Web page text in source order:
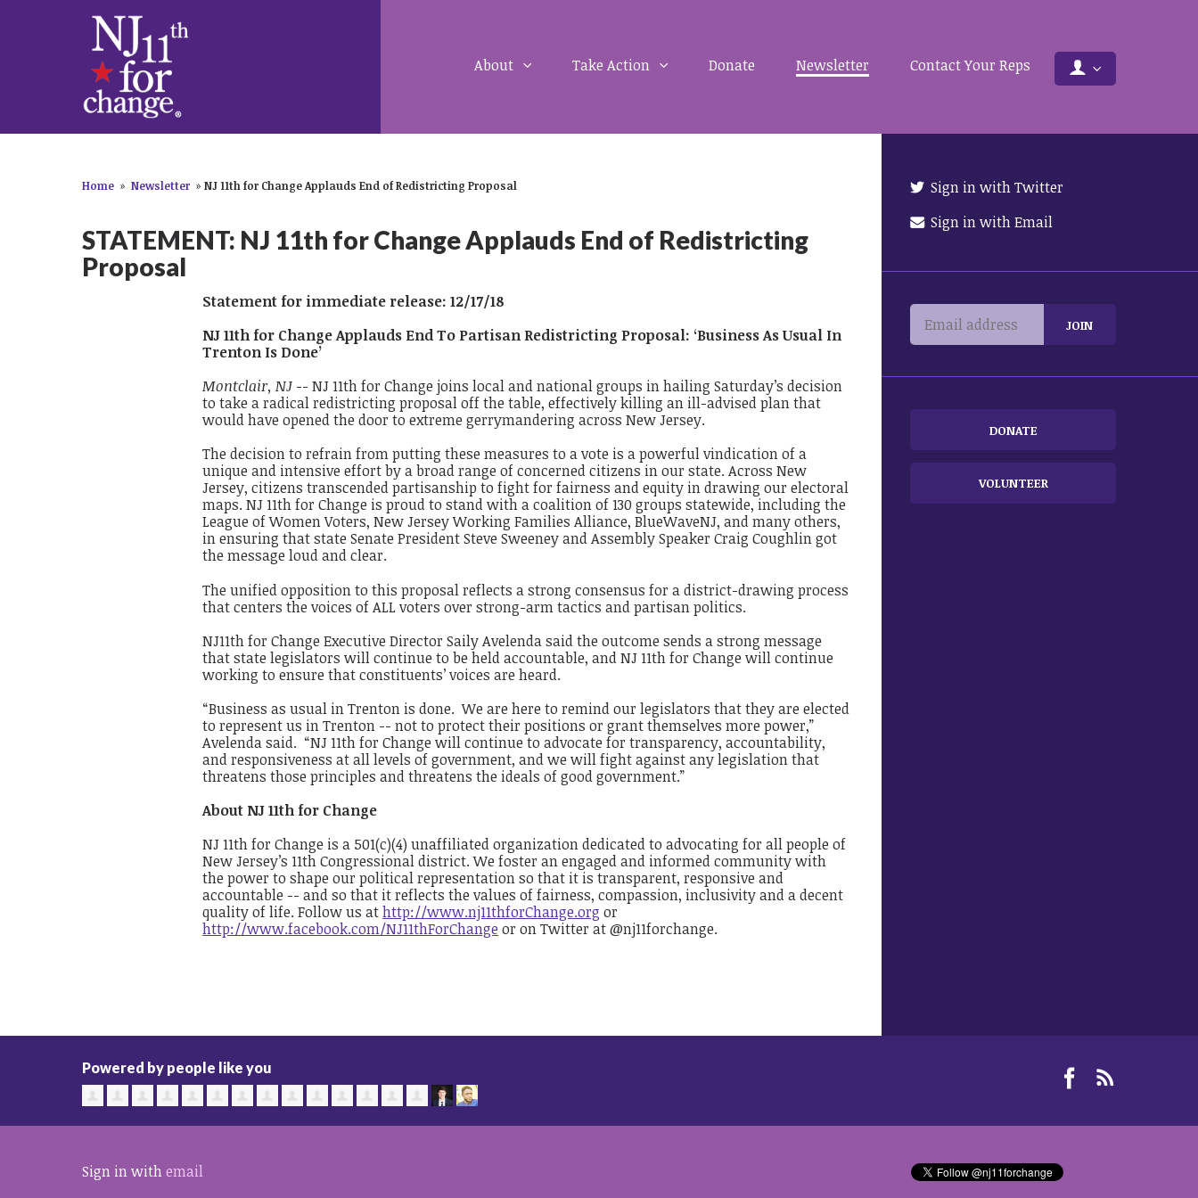
About Take Action Donate Newsletter Contact Your Reps
Home » Newsletter » NJ 11th for Change Applauds End of Redistricting Proposal
STATEMENT: NJ 11th for Change Applauds End of Redistricting
Proposal
Statement for immediate release: 12/17/18
NJ 11th for Change Applauds End To Partisan Redistricting Proposal: ‘Business As Usual In
Trenton Is Done’
Montclair, NJ -- NJ 11th for Change joins local and national groups in hailing Saturday’s decision
to take a radical redistricting proposal off the table, effectively killing an ill-advised plan that
would have opened the door to extreme gerrymandering across New Jersey.
The decision to refrain from putting these measures to a vote is a powerful vindication of a
unique and intensive effort by a broad range of concerned citizens in our state. Across New
Jersey, citizens transcended partisanship to fight for fairness and equity in drawing our electoral
maps. NJ 11th for Change is proud to stand with a coalition of 130 groups statewide, including the
League of Women Voters, New Jersey Working Families Alliance, BlueWaveNJ, and many others,
in ensuring that state Senate President Steve Sweeney and Assembly Speaker Craig Coughlin got
the message loud and clear.
The unified opposition to this proposal reflects a strong consensus for a district-drawing process
that centers the voices of ALL voters over strong-arm tactics and partisan politics.
NJ11th for Change Executive Director Saily Avelenda said the outcome sends a strong message
that state legislators will continue to be held accountable, and NJ 11th for Change will continue
working to ensure that constituents’ voices are heard.
“Business as usual in Trenton is done. We are here to remind our legislators that they are elected
to represent us in Trenton -- not to protect their positions or grant themselves more power,”
Avelenda said. “NJ 11th for Change will continue to advocate for transparency, accountability,
and responsiveness at all levels of government, and we will fight against any legislation that
threatens those principles and threatens the ideals of good government.”
About NJ 11th for Change
NJ 11th for Change is a 501(c)(4) unaffiliated organization dedicated to advocating for all people of
New Jersey’s 11th Congressional district. We foster an engaged and informed community with
the power to shape our political representation so that it is transparent, responsive and
accountable -- and so that it reflects the values of fairness, compassion, inclusivity and a decent
quality of life. Follow us athttp://www.nj11thforChange.org or
http://www.facebook.com/NJ11thForChange or on Twitter at @nj11forchange.
Sign in with Twitter
Sign in with Email
DONATE
VOLUNTEER
Powered by people like you
Sign in withemail